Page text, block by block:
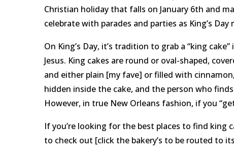
Christian holiday that falls on January 6th and
celebrate with parades and parties as King’s
On King’s Day, it’s tradition to grab a “king
Jesus. King cakes are round or oval-shaped,
and either plain [my fave] or filled with
hidden inside the cake, and the person who
However, in true New Orleans fashion, if you
If you’re looking for the best places to find king
to check out [click the bakery’s to be routed to